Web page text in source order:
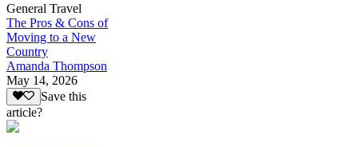
General Travel
The Pros & Cons of
Moving to a New
Country
Amanda Thompson
May 14, 2026
Save this
article?